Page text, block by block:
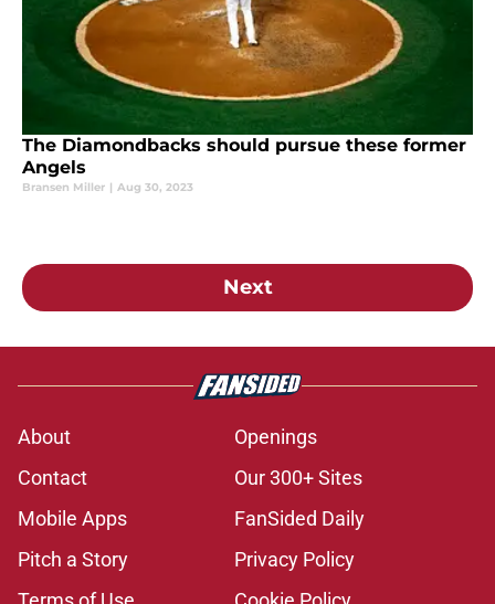
The Diamondbacks should pursue these former
Angels
Bransen Miller | Aug 30, 2023
Next
About
Openings
Contact
Our 300+ Sites
Mobile Apps
FanSided Daily
Pitch a Story
Privacy Policy